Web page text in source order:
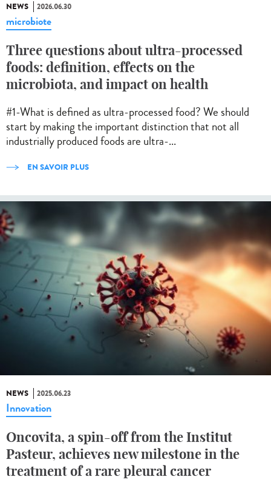
NEWS 2026.06.30
microbiote
Three questions about ultra-processed
foods: definition, effects on the
microbiota, and impact on health
#1-What is defined as ultra-processed food? We should
start by making the important distinction that not all
industrially produced foods are ultra-...
EN SAVOIR PLUS
NEWS 2025.06.23
Innovation
Oncovita, a spin-off from the Institut
Pasteur, achieves new milestone in the
treatment of a rare pleural cancer